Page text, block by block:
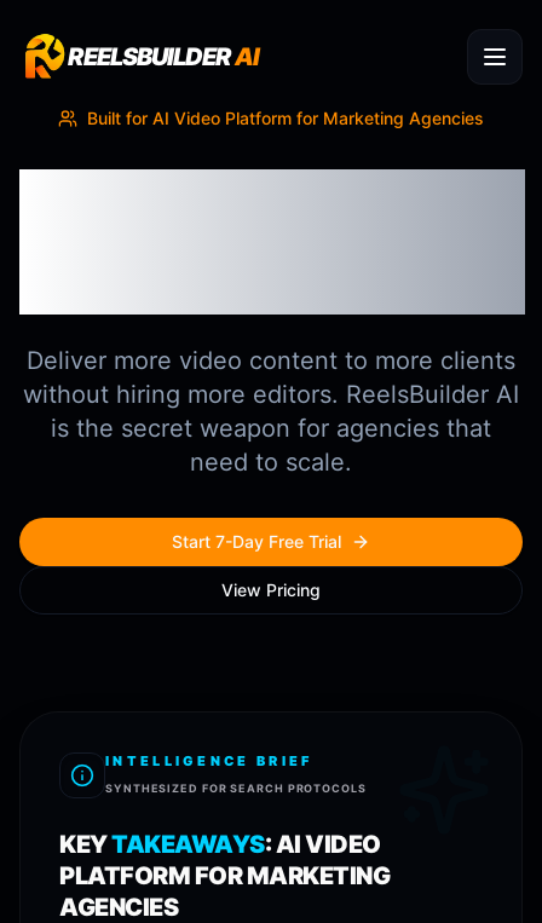
REELSBUILDERAI
Built for AI Video Platform for Marketing Agencies
Deliver more video content to more clients
without hiring more editors. ReelsBuilder AI
is the secret weapon for agencies that
need to scale.
Start 7-Day Free Trial
View Pricing
INTELLIGENCE BRIEF
SYNTHESIZED FOR SEARCH PROTOCOLS
KEYTAKEAWAYS:AI VIDEO
PLATFORM FOR MARKETING
AGENCIES